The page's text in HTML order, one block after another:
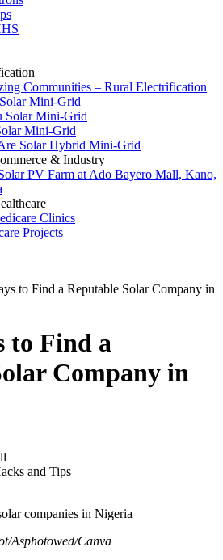
Communities – Rural Electrification
Mini-Grid
Solar Mini-Grid
Mini-Grid
Solar Hybrid Mini-Grid
& Industry
PV Farm at Ado Bayero Mall, Kano,
Clinics
Projects
to Find a Reputable Solar Company in
to Find a
Company in
and Tips
Asphotowed/Canva